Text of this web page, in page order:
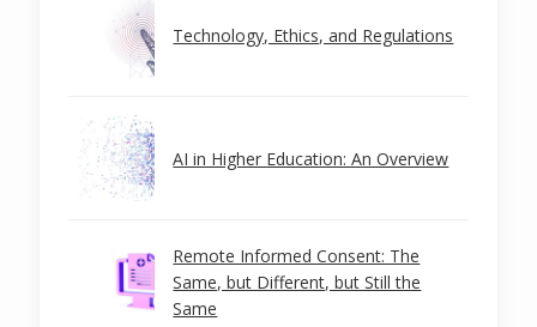
Technology, Ethics, and Regulations
AI in Higher Education: An Overview
Remote Informed Consent: The
Same, but Different, but Still the
Same